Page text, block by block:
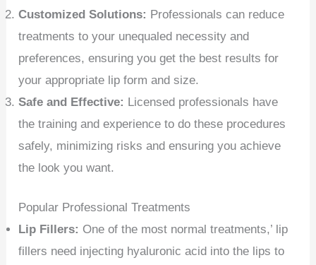
Customized Solutions: Professionals can reduce
treatments to your unequaled necessity and
preferences, ensuring you get the best results for
your appropriate lip form and size.
Safe and Effective: Licensed professionals have
the training and experience to do these procedures
safely, minimizing risks and ensuring you achieve
the look you want.
Popular Professional Treatments
Lip Fillers: One of the most normal treatments,’ lip
fillers need injecting hyaluronic acid into the lips to